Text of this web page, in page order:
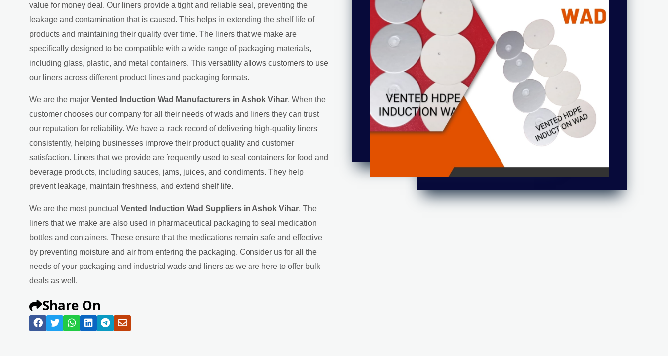
value for money deal. Our liners provide a tight and reliable seal, preventing the
leakage and contamination that is caused. This helps in extending the shelf life of
products and maintaining their quality over time. The liners that we make are
specifically designed to be compatible with a wide range of packaging materials,
including glass, plastic, and metal containers. This versatility allows customers to use
our liners across different product lines and packaging formats.
We are the major Vented Induction Wad Manufacturers in Ashok Vihar. When the
customer chooses our company for all their needs of wads and liners they can trust
our reputation for reliability. We have a track record of delivering high-quality liners
consistently, helping businesses improve their product quality and customer
satisfaction. Liners that we provide are frequently used to seal containers for food and
beverage products, including sauces, jams, juices, and condiments. They help
prevent leakage, maintain freshness, and extend shelf life.
We are the most punctual Vented Induction Wad Suppliers in Ashok Vihar. The
liners that we make are also used in pharmaceutical packaging to seal medication
bottles and containers. These ensure that the medications remain safe and effective
by preventing moisture and air from entering the packaging. Consider us for all the
needs of your packaging and industrial wads and liners as we are here to offer bulk
deals as well.
Share On